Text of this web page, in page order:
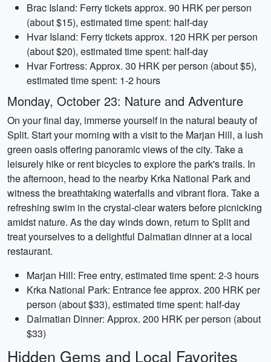
Brac Island: Ferry tickets approx. 90 HRK per person
(about $15), estimated time spent: half-day
Hvar Island: Ferry tickets approx. 120 HRK per person
(about $20), estimated time spent: half-day
Hvar Fortress: Approx. 30 HRK per person (about $5),
estimated time spent: 1-2 hours
Monday, October 23: Nature and Adventure
On your final day, immerse yourself in the natural beauty of
Split. Start your morning with a visit to the Marjan Hill, a lush
green oasis offering panoramic views of the city. Take a
leisurely hike or rent bicycles to explore the park's trails. In
the afternoon, head to the nearby Krka National Park and
witness the breathtaking waterfalls and vibrant flora. Take a
refreshing swim in the crystal-clear waters before picnicking
amidst nature. As the day winds down, return to Split and
treat yourselves to a delightful Dalmatian dinner at a local
restaurant.
Marjan Hill: Free entry, estimated time spent: 2-3 hours
Krka National Park: Entrance fee approx. 200 HRK per
person (about $33), estimated time spent: half-day
Dalmatian Dinner: Approx. 200 HRK per person (about
$33)
Hidden Gems and Local Favorites